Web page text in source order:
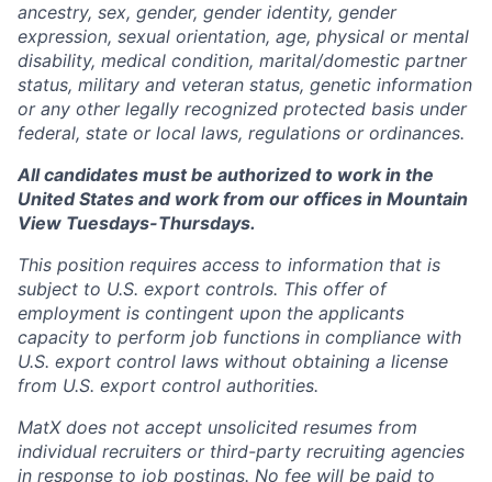
ancestry, sex, gender, gender identity, gender
expression, sexual orientation, age, physical or mental
disability, medical condition, marital/domestic partner
status, military and veteran status, genetic information
or any other legally recognized protected basis under
federal, state or local laws, regulations or ordinances.
All candidates must be authorized to work in the
United States and work from our offices in Mountain
View Tuesdays-Thursdays.
This position requires access to information that is
subject to U.S. export controls. This offer of
employment is contingent upon the applicants
capacity to perform job functions in compliance with
U.S. export control laws without obtaining a license
from U.S. export control authorities.
MatX does not accept unsolicited resumes from
individual recruiters or third-party recruiting agencies
in response to job postings. No fee will be paid to